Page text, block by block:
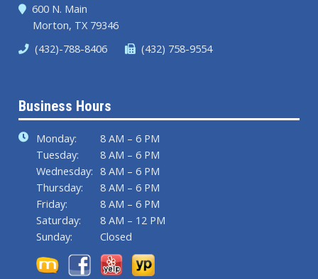
600 N. Main
Morton, TX 79346
(432)-788-8406
(432) 758-9554
Business Hours
Monday:
8 AM – 6 PM
Tuesday:
8 AM – 6 PM
Wednesday: 8 AM – 6 PM
Thursday:
8 AM – 6 PM
Friday:
8 AM – 6 PM
Saturday:
8 AM – 12 PM
Sunday:
Closed